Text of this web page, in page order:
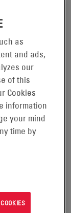
OF
2025
as
and ads,
our
of this
Cookies
information
your mind
time by